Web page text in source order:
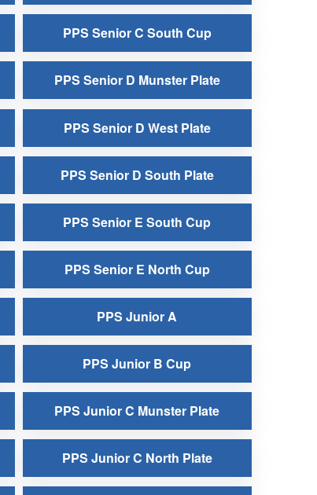
PPS Senior C South Cup
PPS Senior D Munster Plate
PPS Senior D West Plate
PPS Senior D South Plate
PPS Senior E South Cup
PPS Senior E North Cup
PPS Junior A
PPS Junior B Cup
PPS Junior C Munster Plate
PPS Junior C North Plate